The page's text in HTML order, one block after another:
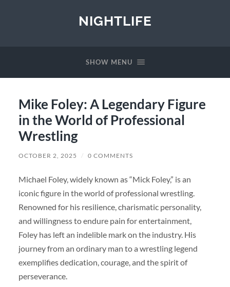
NIGHTLIFE
SHOW MENU
Mike Foley: A Legendary Figure
in the World of Professional
Wrestling
OCTOBER 2, 2025 / 0 COMMENTS
Michael Foley, widely known as “Mick Foley,” is an
iconic figure in the world of professional wrestling.
Renowned for his resilience, charismatic personality,
and willingness to endure pain for entertainment,
Foley has left an indelible mark on the industry. His
journey from an ordinary man to a wrestling legend
exemplifies dedication, courage, and the spirit of
perseverance.